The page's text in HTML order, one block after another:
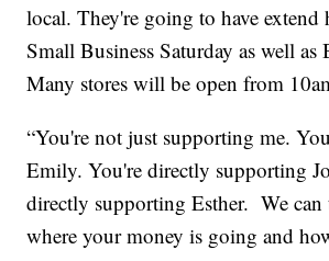
local. They're going to have extend
Small Business Saturday as well as
Many stores will be open from
“You're not just supporting me.
Emily. You're directly supporting
directly supporting Esther. We can
where your money is going and